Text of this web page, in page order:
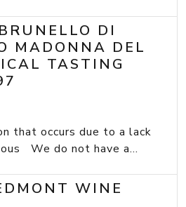
DI
MADONNA DEL
TASTING
that occurs due to a lack
We do not have a...
WINE